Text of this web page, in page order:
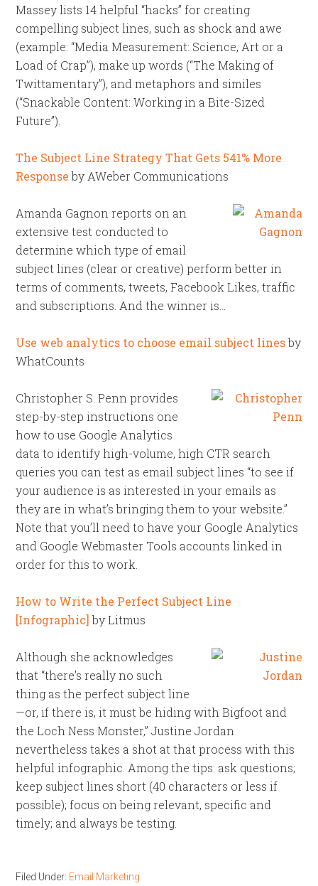
Massey lists 14 helpful “hacks” for creating
compelling subject lines, such as shock and awe
(example: “Media Measurement: Science, Art or a
Load of Crap”), make up words (“The Making of
Twittamentary”), and metaphors and similes
(“Snackable Content: Working in a Bite-Sized
Future”).
The Subject Line Strategy That Gets 541% More
Responseby AWeber Communications
Amanda Gagnon reports on an
extensive test conducted to
determine which type of email
subject lines (clear or creative) perform better in
terms of comments, tweets, Facebook Likes, traffic
and subscriptions. And the winner is…
Use web analytics to choose email subject linesby
WhatCounts
Christopher S. Penn provides
step-by-step instructions one
how to use Google Analytics
data to identify high-volume, high CTR search
queries you can test as email subject lines “to see if
your audience is as interested in your emails as
they are in what’s bringing them to your website.”
Note that you’ll need to have your Google Analytics
and Google Webmaster Tools accounts linked in
order for this to work.
How to Write the Perfect Subject Line
[Infographic] by Litmus
Although she acknowledges
that “there’s really no such
thing as the perfect subject line
—or, if there is, it must be hiding with Bigfoot and
the Loch Ness Monster,” Justine Jordan
nevertheless takes a shot at that process with this
helpful infographic. Among the tips: ask questions;
keep subject lines short (40 characters or less if
possible); focus on being relevant, specific and
timely; and always be testing.
Filed Under: Email Marketing